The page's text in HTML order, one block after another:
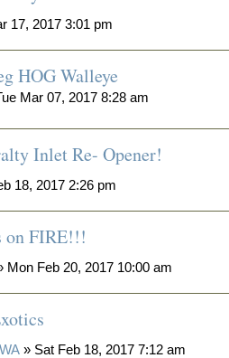
17, 2017 3:01 pm
HOG Walleye
Mar 07, 2017 8:28 am
Inlet Re- Opener!
18, 2017 2:26 pm
on FIRE!!!
Mon Feb 20, 2017 10:00 am
» Sat Feb 18, 2017 7:12 am